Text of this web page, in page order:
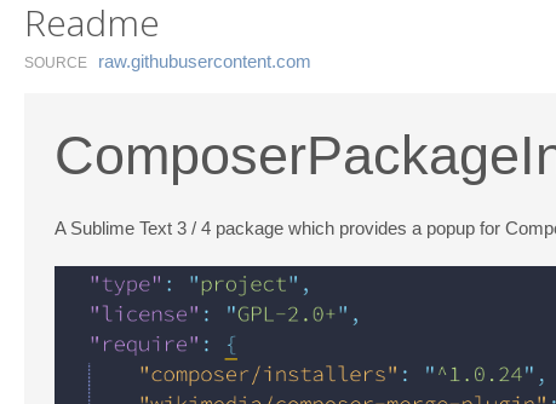
Readme
SOURCE raw.​githubusercontent.​com
A Sublime Text 3 / 4 package which provides a popup for